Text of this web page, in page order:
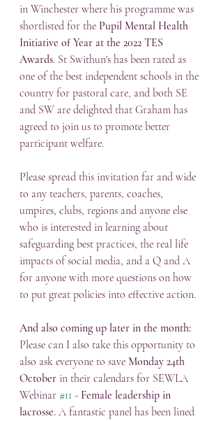
in Winchester where his programme was
shortlisted for the Pupil Mental Health
Initiative of Year at the 2022 TES
Awards. St Swithun's has been rated as
one of the best independent schools in the
country for pastoral care, and both SE
and SW are delighted that Graham has
agreed to join us to promote better
participant welfare.
Please spread this invitation far and wide
to any teachers, parents, coaches,
umpires, clubs, regions and anyone else
who is interested in learning about
safeguarding best practices, the real life
impacts of social media, and a Q and A
for anyone with more questions on how
to put great policies into effective action.
And also coming up later in the month:
Please can I also take this opportunity to
also ask everyone to save Monday 24th
October in their calendars for SEWLA
Webinar #11 - Female leadership in
lacrosse. A fantastic panel has been lined